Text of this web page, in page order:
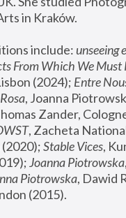
in Kraków.
include: unseeing
From Which We Must
(2024); Entre
Zander,
, Zacheta
Stable Vices,
Joanna Piotrowska
Piotrowska, Dawid
(2015).